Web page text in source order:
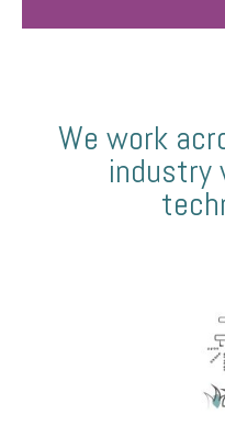
We work
industry